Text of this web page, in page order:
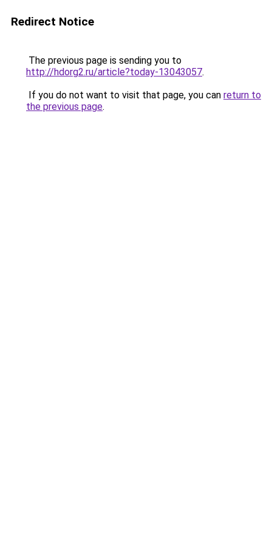
Redirect Notice
The previous page is sending you to
http://hdorg2.ru/article?today-13043057.
If you do not want to visit that page, you can return to
the previous page.